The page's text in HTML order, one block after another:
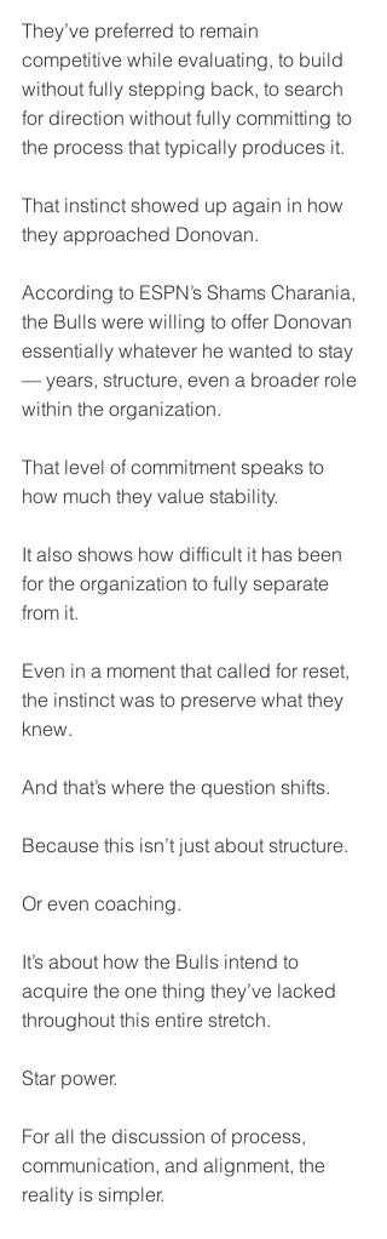
They’ve preferred to remain
competitive while evaluating, to build
without fully stepping back, to search
for direction without fully committing to
the process that typically produces it.
That instinct showed up again in how
they approached Donovan.
According to ESPN’s Shams Charania,
the Bulls were willing to offer Donovan
essentially whatever he wanted to stay
— years, structure, even a broader role
within the organization.
That level of commitment speaks to
how much they value stability.
It also shows how difficult it has been
for the organization to fully separate
from it.
Even in a moment that called for reset,
the instinct was to preserve what they
knew.
And that’s where the question shifts.
Because this isn’t just about structure.
Or even coaching.
It’s about how the Bulls intend to
acquire the one thing they’ve lacked
throughout this entire stretch.
Star power.
For all the discussion of process,
communication, and alignment, the
reality is simpler.